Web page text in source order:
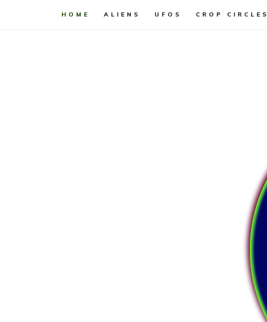
HOME ALIENS UFOS CROP CIRCLES